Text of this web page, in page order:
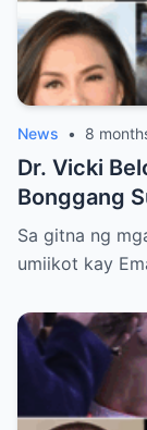
News • 8
Dr. Vicki
Bonggang
Mamahaling
Sa gitna ng
umiikot kay